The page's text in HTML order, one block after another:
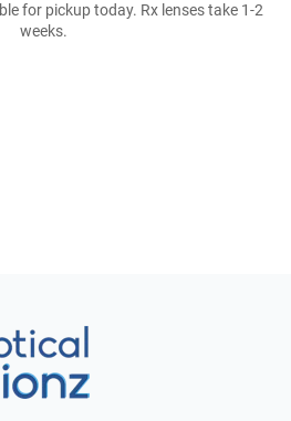
for pickup today. Rx lenses take 1-2
weeks.